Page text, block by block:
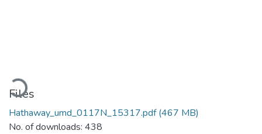
Files
Hathaway_umd_0117N_15317.pdf(467 MB)
No. of downloads: 438